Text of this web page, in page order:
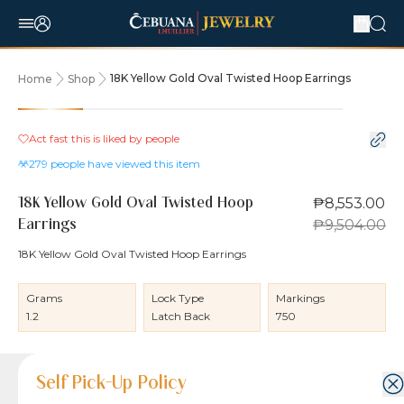
Home Shop 18K Yellow Gold Oval Twisted Hoop Earrings
10% OFF
Act fast this is liked by people
279 people have viewed this item
18K Yellow Gold Oval Twisted Hoop
Earrings
₱8,553.00
₱9,504.00
18K Yellow Gold Oval Twisted Hoop Earrings
Grams
1.2
Lock Type
Latch Back
Markings
750
Product Details
Product Details
Jewelry Care and Item Condition
Shipping and Return Policy
Self Pick-Up Policy